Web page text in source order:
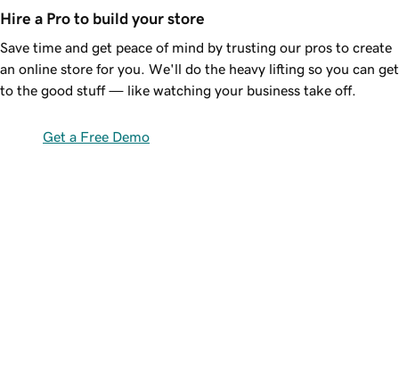
Hire a Pro to build your store
Save time and get peace of mind by trusting our pros to create
an online store for you. We'll do the heavy lifting so you can get
to the good stuff — like watching your business take off.
Get a Free Demo